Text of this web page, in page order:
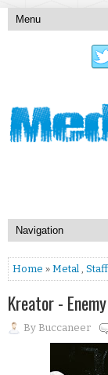
Home » Metal ,
Kreator -
By Buccaneer